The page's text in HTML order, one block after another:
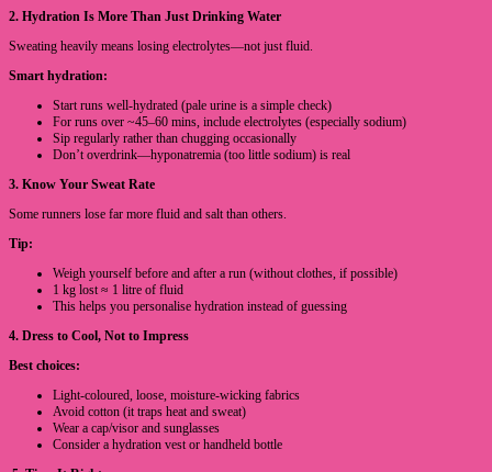
2. Hydration Is More Than Just Drinking Water
Sweating heavily means losing electrolytes—not just fluid.
Smart hydration:
Start runs well-hydrated (pale urine is a simple check)
For runs over ~45–60 mins, include electrolytes (especially sodium)
Sip regularly rather than chugging occasionally
Don’t overdrink—hyponatremia (too little sodium) is real
3. Know Your Sweat Rate
Some runners lose far more fluid and salt than others.
Tip:
Weigh yourself before and after a run (without clothes, if possible)
1 kg lost ≈ 1 litre of fluid
This helps you personalise hydration instead of guessing
4. Dress to Cool, Not to Impress
Best choices:
Light-coloured, loose, moisture-wicking fabrics
Avoid cotton (it traps heat and sweat)
Wear a cap/visor and sunglasses
Consider a hydration vest or handheld bottle